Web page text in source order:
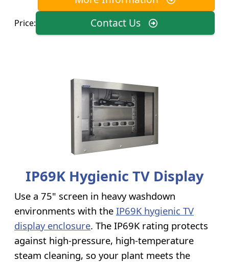
Price: Contact Us
IP69K Hygienic TV Display
Use a 75" screen in heavy washdown
environments with the IP69K hygienic TV
display enclosure. The IP69K rating protects
against high-pressure, high-temperature
steam cleaning, so your plant meets the